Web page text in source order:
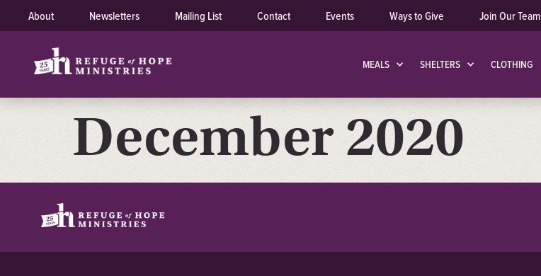
About Newsletters Mailing List Contact Events Ways to Give Join Our Team
MEALS SHELTERS CLOTHING
December 2020